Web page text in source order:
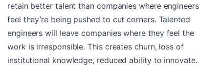
retain better talent than companies where engineers
feel they’re being pushed to cut corners. Talented
engineers will leave companies where they feel the
work is irresponsible. This creates churn, loss of
institutional knowledge, reduced ability to innovate.